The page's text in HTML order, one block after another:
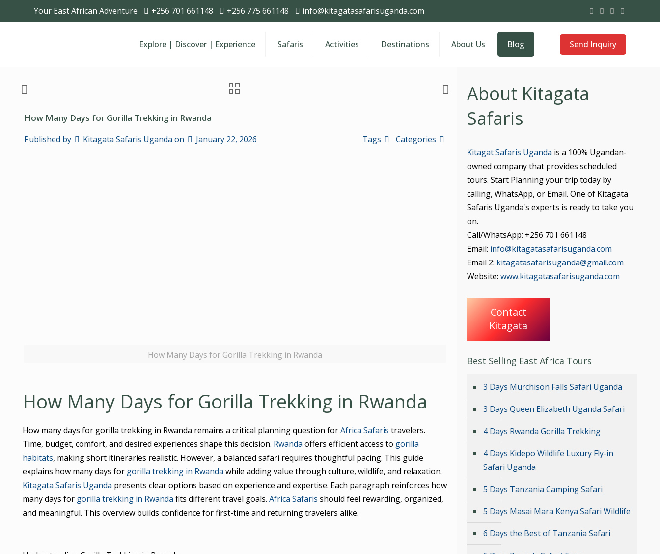
Your East African Adventure +256 701 661148 +256 775 661148 info@kitagatasafarisuganda.com
Explore | Discover | Experience Safaris Activities Destinations About Us Blog Send Inquiry
How Many Days for Gorilla Trekking in Rwanda
Published by Kitagata Safaris Uganda on January 22, 2026 Categories
Tags
How Many Days for Gorilla Trekking in Rwanda
How Many Days for Gorilla Trekking in Rwanda
How many days for gorilla trekking in Rwanda remains a critical planning question forAfrica Safaris travelers.
Time, budget, comfort, and desired experiences shape this decision. Rwanda offers efficient access to gorilla
habitats, making short itineraries realistic. However, a balanced safari requires thoughtful pacing. This guide
explains how many days for gorilla trekking in Rwanda while adding value through culture, wildlife, and relaxation.
Kitagata Safaris Uganda presents clear options based on experience and expertise. Each paragraph reinforces how
many days for gorilla trekking in Rwanda fits different travel goals. Africa Safaris should feel rewarding, organized,
and meaningful. This overview builds confidence for first-time and returning travelers alike.
About Kitagata
Safaris
Kitagat Safaris Uganda is a 100% Ugandan-
owned company that provides scheduled
tours. Start Planning your trip today by
calling, WhatsApp, or Email. One of Kitagata
Safaris Uganda's experts is ready to take you
on.
Call/WhatsApp: +256 701 661148
Email: info@kitagatasafarisuganda.com
Email 2: kitagatasafarisuganda@gmail.com
Website: www.kitagatasafarisuganda.com
Contact
Kitagata
Best Selling East Africa Tours
3 Days Murchison Falls Safari Uganda
3 Days Queen Elizabeth Uganda Safari
4 Days Rwanda Gorilla Trekking
4 Days Kidepo Wildlife Luxury Fly-in
Safari Uganda
5 Days Tanzania Camping Safari
5 Days Masai Mara Kenya Safari Wildlife
6 Days the Best of Tanzania Safari